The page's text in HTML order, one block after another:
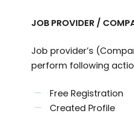
JOB PROVIDER /
Job provider’s
perform following
Free Registration
Created Profile